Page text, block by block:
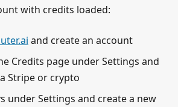
with credits loaded:
and create an account
Credits page under Settings and
Stripe or crypto
under Settings and create a new